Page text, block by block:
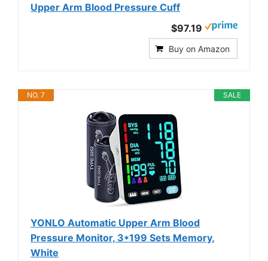
Upper Arm Blood Pressure Cuff
$97.19
Buy on Amazon
SALE
NO. 7
YONLO Automatic Upper Arm Blood
Pressure Monitor, 3*199 Sets Memory,
White